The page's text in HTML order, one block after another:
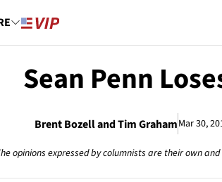
Sean Penn
Brent Bozell and Tim GrahamMar 30,
opinions expressed by columnists are their own